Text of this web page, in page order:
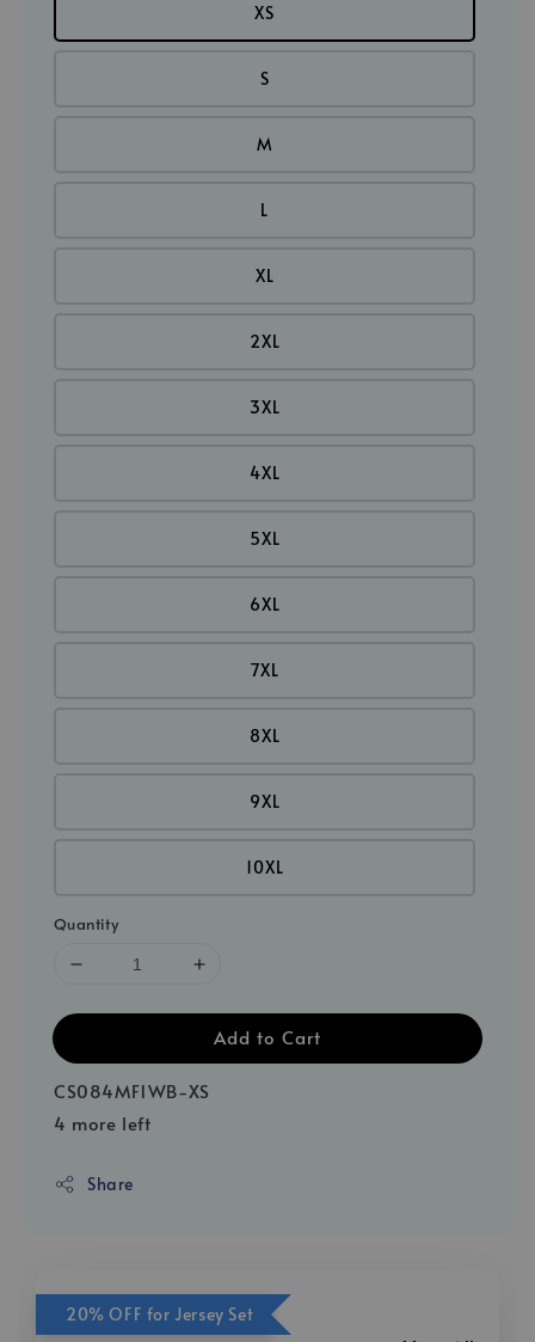
XS
S
M
L
XL
2XL
3XL
4XL
5XL
6XL
7XL
8XL
9XL
10XL
Quantity
Add to Cart
CS084MF1WB-XS
4 more left
Share
20% OFF for Jersey Set